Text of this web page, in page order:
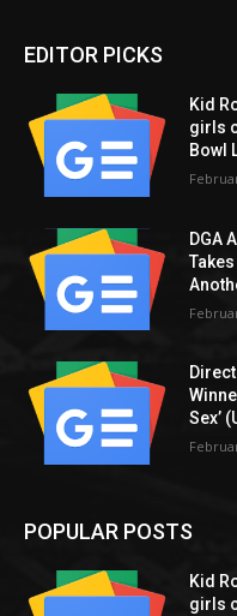
EDITOR PICKS
Kid
girls
Bowl
DGA
Sex’
POPULAR POSTS
Kid
girls